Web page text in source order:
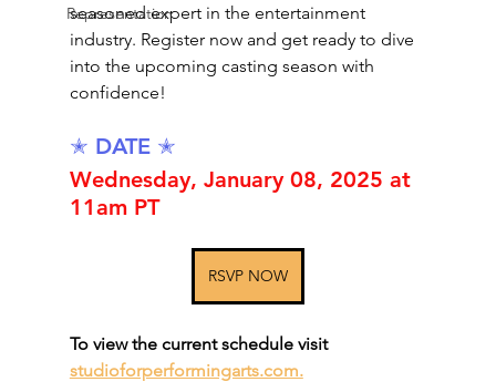
Representation
seasoned expert in the entertainment
industry. Register now and get ready to dive
into the upcoming casting season with
confidence!
✭ DATE ✭
Wednesday, January 08, 2025 at
11am PT
RSVP NOW
To view the current schedule visit
studioforperformingarts.com.